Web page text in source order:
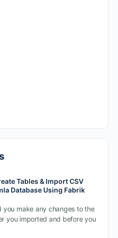
Tables & Import CSV
Database Using Fabrik
you make any changes to the
you imported and before you